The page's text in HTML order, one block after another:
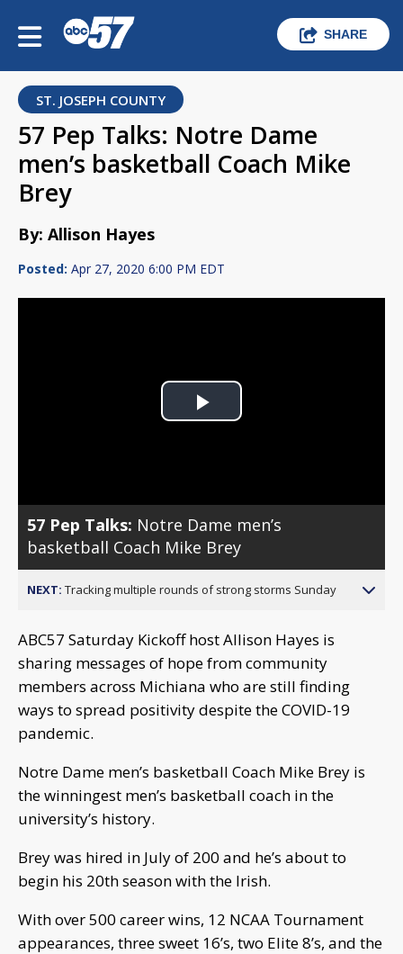
SHARE
ST. JOSEPH COUNTY
57 Pep Talks: Notre Dame
men’s basketball Coach Mike
Brey
By: Allison Hayes
Posted: Apr 27, 2020 6:00 PM EDT
Play
57 Pep Talks: Notre Dame men’s
basketball Coach Mike Brey
NEXT: Tracking multiple rounds of strong storms Sunday
ABC57 Saturday Kickoff host Allison Hayes is
sharing messages of hope from community
members across Michiana who are still finding
ways to spread positivity despite the COVID-19
pandemic.
Notre Dame men’s basketball Coach Mike Brey is
the winningest men’s basketball coach in the
university’s history.
Brey was hired in July of 200 and he’s about to
begin his 20th season with the Irish.
With over 500 career wins, 12 NCAA Tournament
appearances, three sweet 16’s, two Elite 8’s, and the